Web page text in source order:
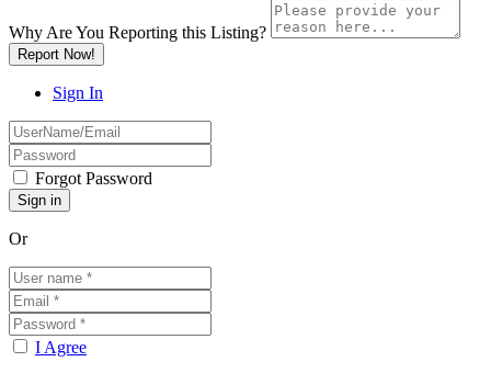
Why Are You Reporting this Listing?
Report Now!
Sign In
Forgot Password
Or
I Agree